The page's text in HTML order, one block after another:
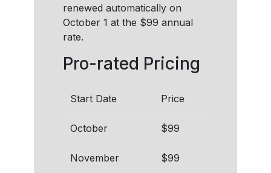
renewed automatically on
October 1 at the $99 annual
rate.
Pro-rated Pricing
Start Date Price
October $99
November $99